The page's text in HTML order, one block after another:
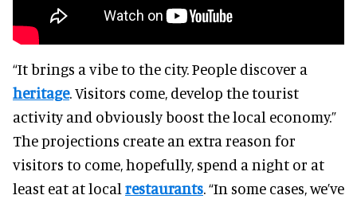
“It brings a vibe to the city. People discover a
heritage. Visitors come, develop the tourist
activity and obviously boost the local economy.”
The projections create an extra reason for
visitors to come, hopefully, spend a night or at
least eat at local restaurants. “In some cases, we’ve